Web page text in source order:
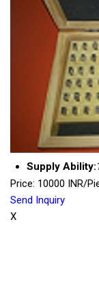
Supply Ability:
Price: 10000 INR/
Send Inquiry
X